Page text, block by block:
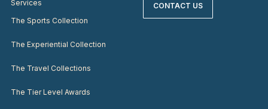
Services
The Sports Collection
The Experiential Collection
The Travel Collections
The Tier Level Awards
CONTACT US